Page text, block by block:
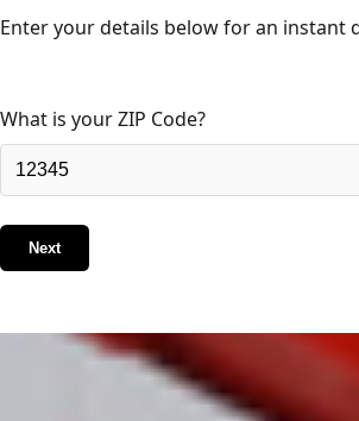
Enter your details below for an instant
What is your ZIP Code?
Next